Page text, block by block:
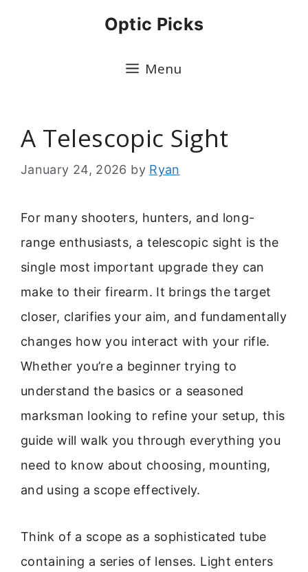
Optic Picks
Menu
A Telescopic Sight
January 24, 2026 by Ryan
For many shooters, hunters, and long-
range enthusiasts, a telescopic sight is the
single most important upgrade they can
make to their firearm. It brings the target
closer, clarifies your aim, and fundamentally
changes how you interact with your rifle.
Whether you’re a beginner trying to
understand the basics or a seasoned
marksman looking to refine your setup, this
guide will walk you through everything you
need to know about choosing, mounting,
and using a scope effectively.
Think of a scope as a sophisticated tube
containing a series of lenses. Light enters